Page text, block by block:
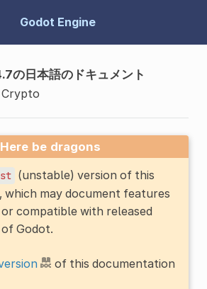
Godot Engine
の日本語のドキュメント
Crypto
be dragons
(unstable) version of this
which may document features
compatible with released
Godot.
of this documentation